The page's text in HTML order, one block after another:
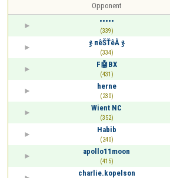
Opponent
•••••
(339)
ჯ пêŠŤêẰ ჯ
(334)
F🤖BX
(431)
herne
(230)
Wient NC
(352)
Habib
(240)
apollo11moon
(415)
charlie.kopelson